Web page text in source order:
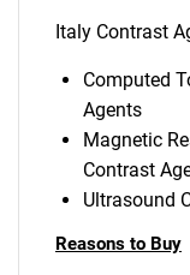
Italy Contrast
Computed
Agents
Magnetic
Contrast
Ultrasound
Reasons to Buy